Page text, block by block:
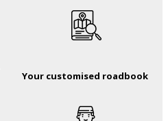
Your customised roadbook